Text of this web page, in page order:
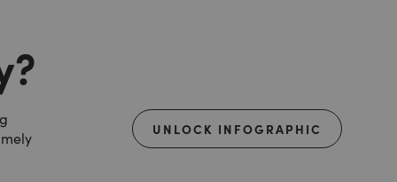
UNLOCK INFOGRAPHIC